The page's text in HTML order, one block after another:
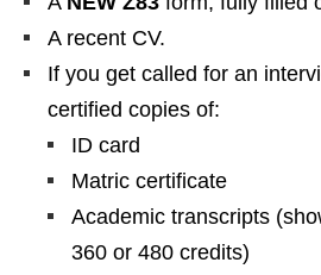
A recent CV.
If you get called for an
certified copies of:
ID card
Matric certificate
Academic transcripts
360 or 480 credits)